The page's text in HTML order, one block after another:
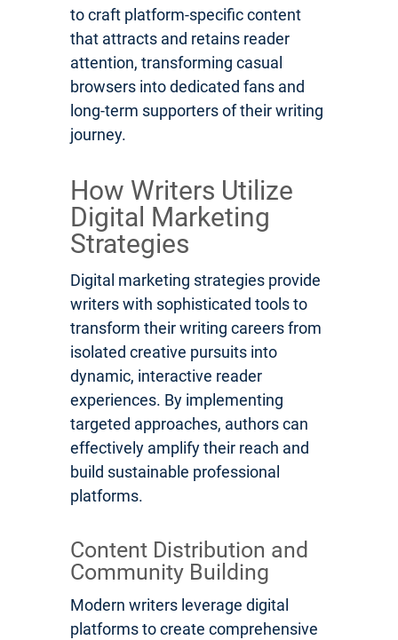
to craft platform-specific content
that attracts and retains reader
attention, transforming casual
browsers into dedicated fans and
long-term supporters of their writing
journey.
How Writers Utilize
Digital Marketing
Strategies
Digital marketing strategies provide
writers with sophisticated tools to
transform their writing careers from
isolated creative pursuits into
dynamic, interactive reader
experiences. By implementing
targeted approaches, authors can
effectively amplify their reach and
build sustainable professional
platforms.
Content Distribution and
Community Building
Modern writers leverage digital
platforms to create comprehensive